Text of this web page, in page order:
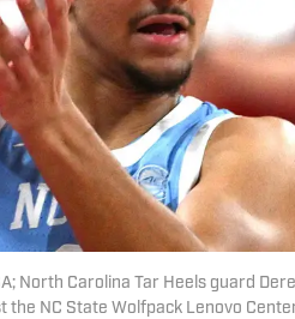
North Carolina Tar Heels guard
NC State Wolfpack Lenovo